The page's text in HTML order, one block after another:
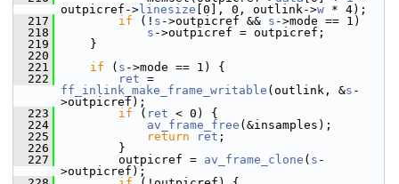
outpicref-> linesize [0], 0, outlink->w * 4);
  217
if (! s ->outpicref && s ->mode == 1)
  218
s ->outpicref = outpicref;
  219
}
  220
  221
if ( s ->mode == 1) {
  222
ret
ff_inlink_make_frame_writable (outlink, &s -
>outpicref);
  223
if ( ret < 0) {
  224
av_frame_free (&insamples);
  225
return ret ;
  226
}
  227
outpicref = av_frame_clone ( s -
>outpicref);